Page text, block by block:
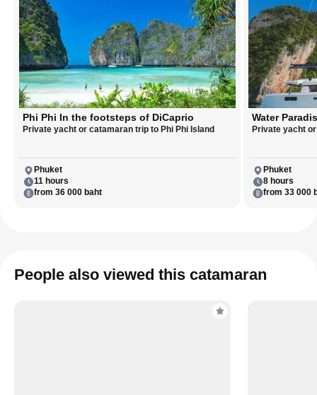
Phi Phi In the footsteps of DiCaprio
Private yacht or catamaran trip to Phi Phi Island
Phuket
11 hours
from 36 000 baht
Water
Private yacht
Phuket
8 hours
from 33 000
People also viewed this catamaran